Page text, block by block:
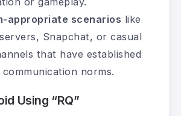
appropriate scenarios like
Snapchat, or casual
that have established
norms.
Using “RQ”